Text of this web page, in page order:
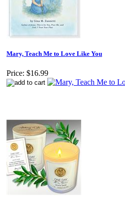
Mary, Teach Me to Love Like You
Price: $16.99